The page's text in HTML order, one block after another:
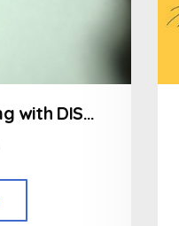
English Creative Writing with DISNEYTOONS! (Beginner Level)